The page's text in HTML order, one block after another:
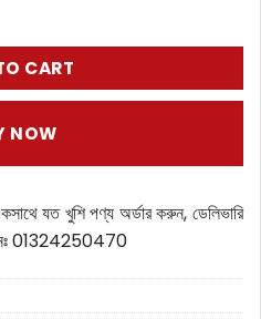
CART
NOW
যত খুশি পণ্য অর্ডার করুন, ডেলিভারি
01324250470